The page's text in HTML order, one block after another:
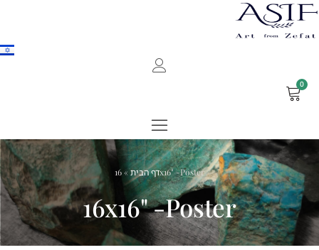
0
דף הבית» 16x16" -Poster
16x16" -Poster